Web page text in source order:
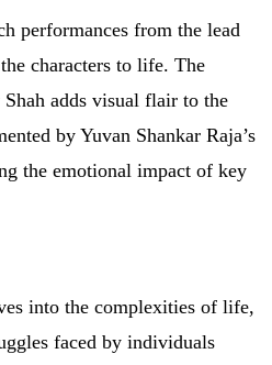
performances from the lead
characters to life. The
adds visual flair to the
by Yuvan Shankar Raja’s
the emotional impact of key
into the complexities of life,
faced by individuals